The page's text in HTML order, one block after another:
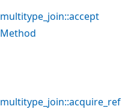
multitype_join::accept
Method
multitype_join::acquire_ref